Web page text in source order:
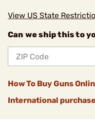
View US State
Can we ship this to
How To Buy Guns
International